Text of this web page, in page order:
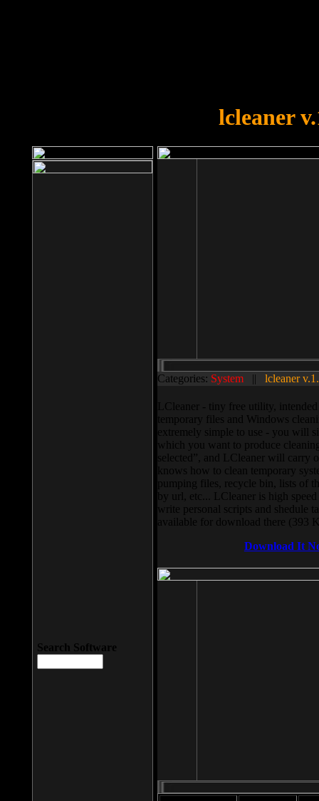
lcleaner
Categories: System || lcleaner
LCleaner - tiny free utility,
temporary files and Windows
extremely simple to use - you will
which you want to produce
selected”, and LCleaner will carry
knows how to clean temporary
pumping files, recycle bin, lists of
by url, etc... LCleaner is high
write personal scripts and shedule
available for download there (393
Download It
Search Software